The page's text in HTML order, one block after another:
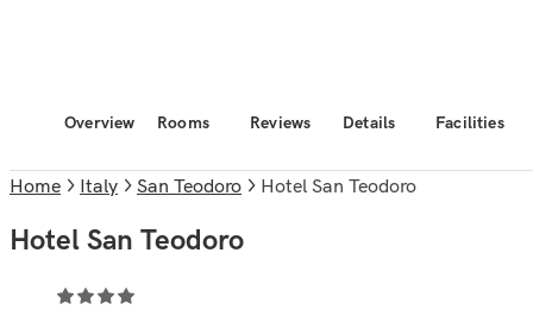
Overview Rooms Reviews Details Facilities
Home Italy San Teodoro Hotel San Teodoro
Hotel San Teodoro